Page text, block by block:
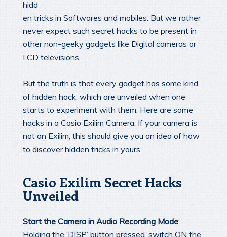
hidd
en tricks in Softwares and mobiles. But we rather
never expect such secret hacks to be present in
other non-geeky gadgets like Digital cameras or
LCD televisions.
But the truth is that every gadget has some kind
of hidden hack, which are unveiled when one
starts to experiment with them. Here are some
hacks in a Casio Exilim Camera. If your camera is
not an Exilim, this should give you an idea of how
to discover hidden tricks in yours.
Casio Exilim Secret Hacks
Unveiled
Start the Camera in Audio Recording Mode:
Holding the ‘DISP’ button pressed, switch ON the